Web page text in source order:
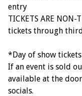
entry
TICKETS ARE
tickets through
*Day of show
If an event is sold
available at the
socials.